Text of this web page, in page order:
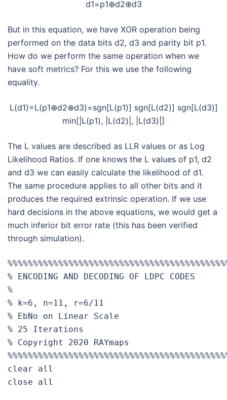
d1=p1⊕d2⊕d3
But in this equation, we have XOR operation being
performed on the data bits d2, d3 and parity bit p1.
How do we perform the same operation when we
have soft metrics? For this we use the following
equality.
L(d1)=L(p1⊕d2⊕d3)=sgn[L(p1)] sgn[L(d2)] sgn[L(d3)]
min[|L(p1), |L(d2)|, |L(d3)|]
The L values are described as LLR values or as Log
Likelihood Ratios. If one knows the L values of p1, d2
and d3 we can easily calculate the likelihood of d1.
The same procedure applies to all other bits and it
produces the required extrinsic operation. If we use
hard decisions in the above equations, we would get a
much inferior bit error rate (this has been verified
through simulation).
% ENCODING AND DECODING OF LDPC CODES
%
% k=6, n=11, r=6/11
% EbNo on Linear Scale
% 25 Iterations
% Copyright 2020 RAYmaps
clear all
close all